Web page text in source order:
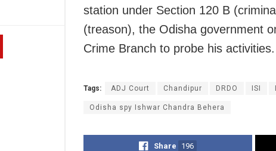
station under Section 120 B
(treason), the Odisha government
Crime Branch to probe his activities.
Tags: ADJ Court Chandipur DRDO ISI
Odisha spy Ishwar Chandra Behera
Share 196